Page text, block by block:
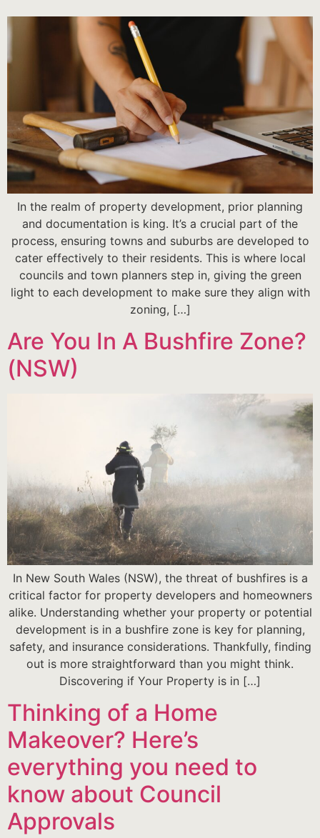
In the realm of property development, prior planning
and documentation is king. It’s a crucial part of the
process, ensuring towns and suburbs are developed to
cater effectively to their residents. This is where local
councils and town planners step in, giving the green
light to each development to make sure they align with
zoning, […]
Are You In A Bushfire Zone?
(NSW)
In New South Wales (NSW), the threat of bushfires is a
critical factor for property developers and homeowners
alike. Understanding whether your property or potential
development is in a bushfire zone is key for planning,
safety, and insurance considerations. Thankfully, finding
out is more straightforward than you might think.
Discovering if Your Property is in […]
Thinking of a Home
Makeover? Here’s
everything you need to
know about Council
Approvals